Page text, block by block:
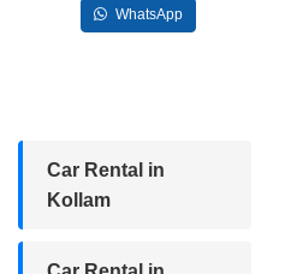
WhatsApp
Car Rental in
Kollam